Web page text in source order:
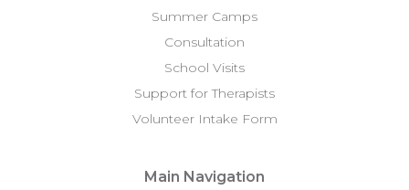
Summer Camps
Consultation
School Visits
Support for Therapists
Volunteer Intake Form
Main Navigation